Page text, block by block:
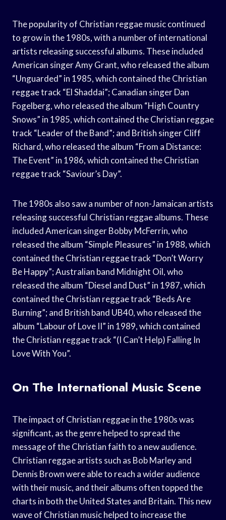
The popularity of Christian reggae music continued
to grow in the 1980s, with a number of international
artists releasing successful albums. These included
American singer Amy Grant, who released the album
“Unguarded” in 1985, which contained the Christian
reggae track “El Shaddai”; Canadian singer Dan
Fogelberg, who released the album “High Country
Snows” in 1985, which contained the Christian reggae
track “Leader of the Band”; and British singer Cliff
Richard, who released the album “From a Distance:
The Event” in 1986, which contained the Christian
reggae track “Saviour’s Day”.
The 1980s also saw a number of non-Jamaican artists
releasing successful Christian reggae albums. These
included American singer Bobby McFerrin, who
released the album “Simple Pleasures” in 1988, which
contained the Christian reggae track “Don’t Worry
Be Happy”; Australian band Midnight Oil, who
released the album “Diesel and Dust” in 1987, which
contained the Christian reggae track “Beds Are
Burning”; and British band UB40, who released the
album “Labour of Love II” in 1989, which contained
the Christian reggae track “(I Can’t Help) Falling In
Love With You”.
On The International Music Scene
The impact of Christian reggae in the 1980s was
significant, as the genre helped to spread the
message of the Christian faith to a new audience.
Christian reggae artists such as Bob Marley and
Dennis Brown were able to reach a wider audience
with their music, and their albums often topped the
charts in both the United States and Britain. This new
wave of Christian music helped to increase the